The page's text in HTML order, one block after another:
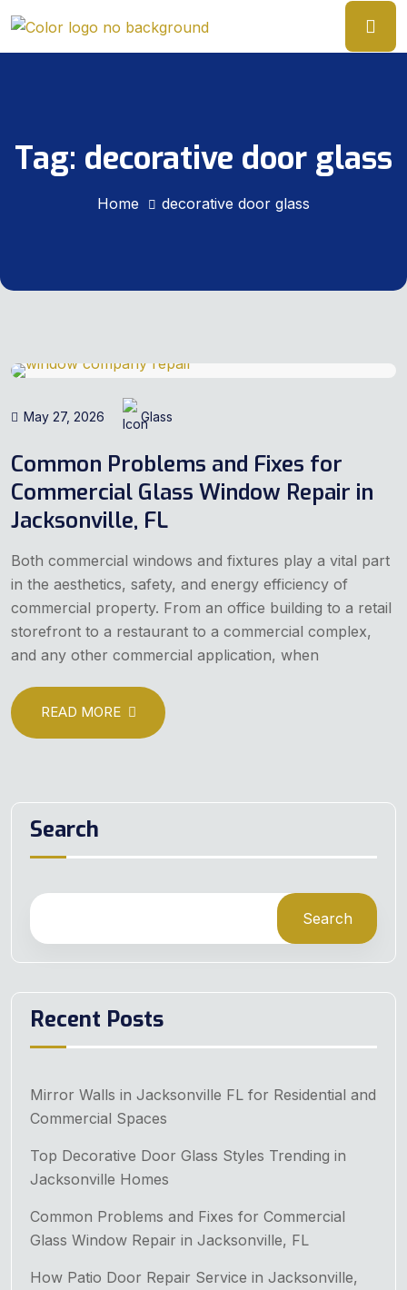
Tag: decorative door glass
Home decorative door glass
May 27, 2026 Glass
Common Problems and Fixes for
Commercial Glass Window Repair in
Jacksonville, FL
Both commercial windows and fixtures play a vital part
in the aesthetics, safety, and energy efficiency of
commercial property. From an office building to a retail
storefront to a restaurant to a commercial complex,
and any other commercial application, when
READ MORE
Search
Search
Recent Posts
Mirror Walls in Jacksonville FL for Residential and
Commercial Spaces
Top Decorative Door Glass Styles Trending in
Jacksonville Homes
Common Problems and Fixes for Commercial
Glass Window Repair in Jacksonville, FL
How Patio Door Repair Service in Jacksonville,